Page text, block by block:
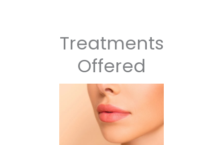
Treatments
Offered